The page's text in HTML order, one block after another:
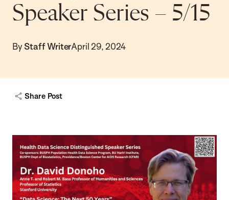
Speaker Series – 5/15
By Staff WriterApril 29, 2024
Share Post